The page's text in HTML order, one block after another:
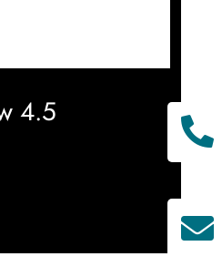
4.5

